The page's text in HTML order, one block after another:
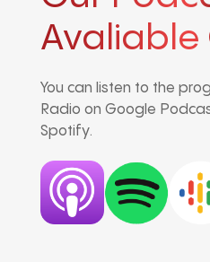
Avaliable
You can listen to the
Radio on Google
Spotify.